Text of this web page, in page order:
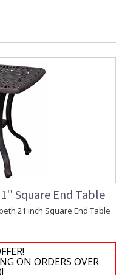
Square End Table
21 inch Square End Table
ON ORDERS OVER